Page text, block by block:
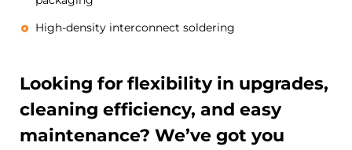
High-density interconnect soldering
Looking for flexibility in upgrades,
cleaning efficiency, and easy
maintenance? We’ve got you